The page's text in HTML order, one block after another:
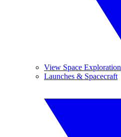
View Space Exploration
Launches & Spacecraft